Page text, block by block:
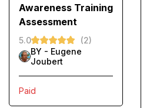
Awareness Training
Assessment
5.0
(2)
BY - Eugene
Joubert
Paid